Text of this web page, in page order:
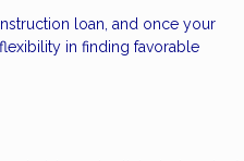
loan, and once your
in finding favorable